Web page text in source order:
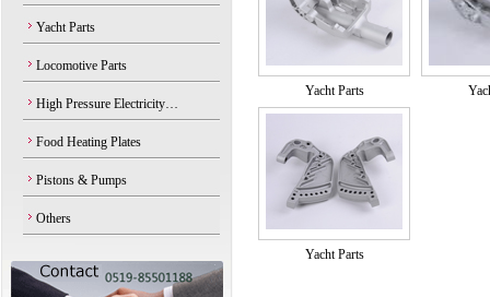
Yacht Parts
Locomotive Parts
High Pressure Electricity…
Food Heating Plates
Pistons & Pumps
Others
Yacht Parts
Yacht Parts